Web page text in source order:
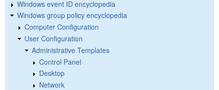
Windows event ID encyclopedia
Windows group policy encyclopedia
Computer Configuration
User Configuration
Administrative Templates
Control Panel
Desktop
Network